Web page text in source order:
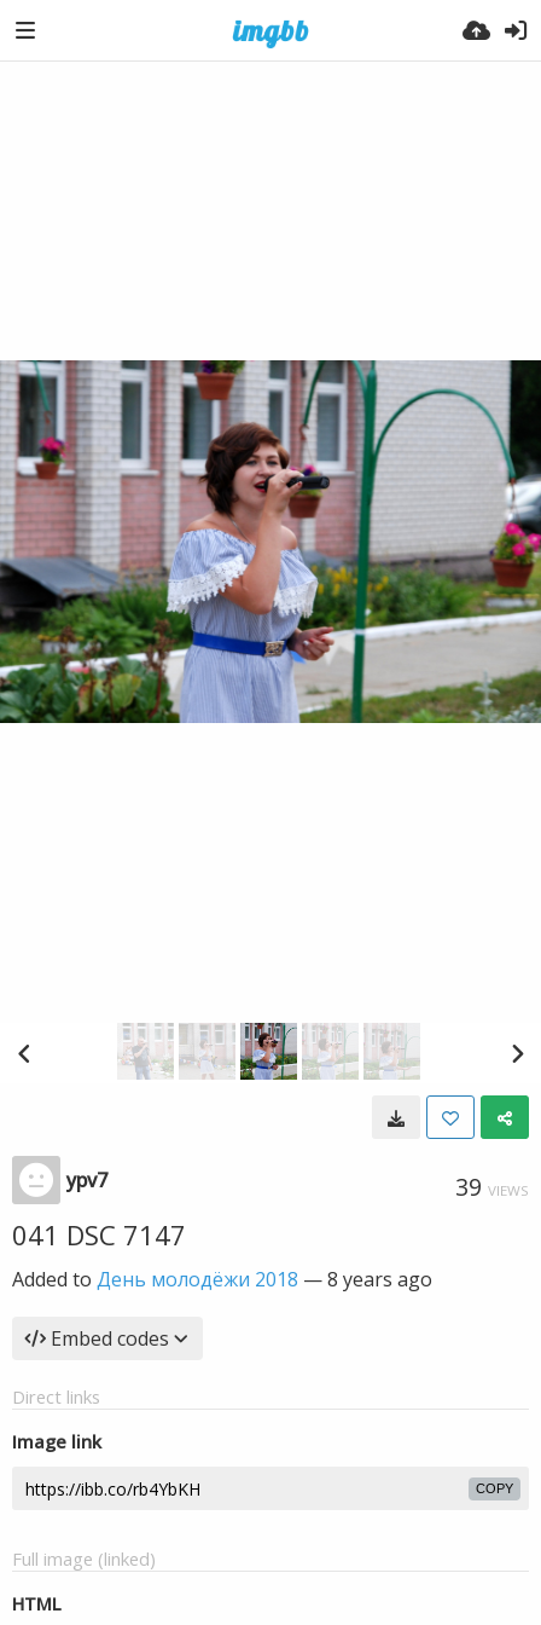
ypv7 39 VIEWS
041 DSC 7147
Added to День молодёжи 2018 —8 years ago
Embed codes
Direct links
Image link
COPY
Full image (linked)
HTML